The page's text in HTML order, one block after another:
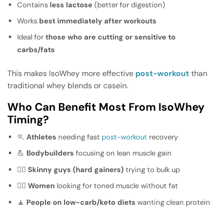
Contains less lactose (better for digestion)
Works best immediately after workouts
Ideal for those who are cutting or sensitive to
carbs/fats
This makes IsoWhey more effective post-workoutthan
traditional whey blends or casein.
Who Can Benefit Most From IsoWhey
Timing?
🏃 Athletes needing fast post-workout recovery
💪 Bodybuilders focusing on lean muscle gain
🧍‍♂️ Skinny guys (hard gainers) trying to bulk up
🧍‍♀️ Women looking for toned muscle without fat
🧘 People on low-carb/keto diets wanting clean protein